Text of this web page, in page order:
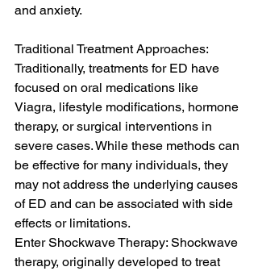
and anxiety.
Traditional Treatment Approaches:
Traditionally, treatments for ED have
focused on oral medications like
Viagra, lifestyle modifications, hormone
therapy, or surgical interventions in
severe cases. While these methods can
be effective for many individuals, they
may not address the underlying causes
of ED and can be associated with side
effects or limitations.
Enter Shockwave Therapy: Shockwave
therapy, originally developed to treat